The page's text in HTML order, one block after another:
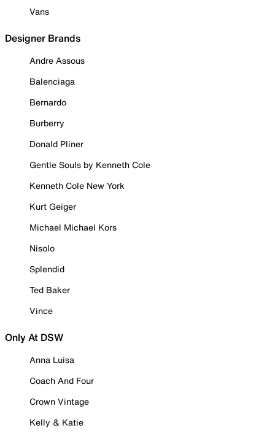
Vans
Designer Brands
Andre Assous
Balenciaga
Bernardo
Burberry
Donald Pliner
Gentle Souls by Kenneth Cole
Kenneth Cole New York
Kurt Geiger
Michael Michael Kors
Nisolo
Splendid
Ted Baker
Vince
Only At DSW
Anna Luisa
Coach And Four
Crown Vintage
Kelly & Katie